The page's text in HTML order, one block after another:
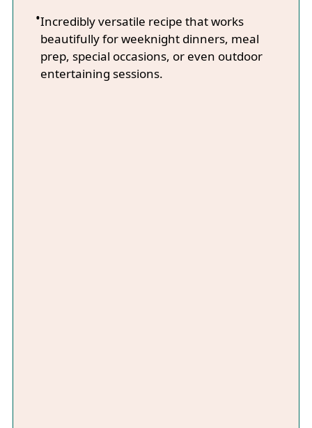
Incredibly versatile recipe that works
beautifully for weeknight dinners, meal
prep, special occasions, or even outdoor
entertaining sessions.